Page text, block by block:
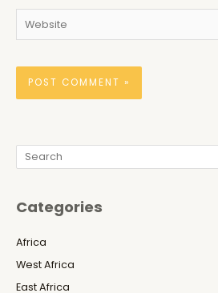
Search
Categories
Africa
West Africa
East Africa